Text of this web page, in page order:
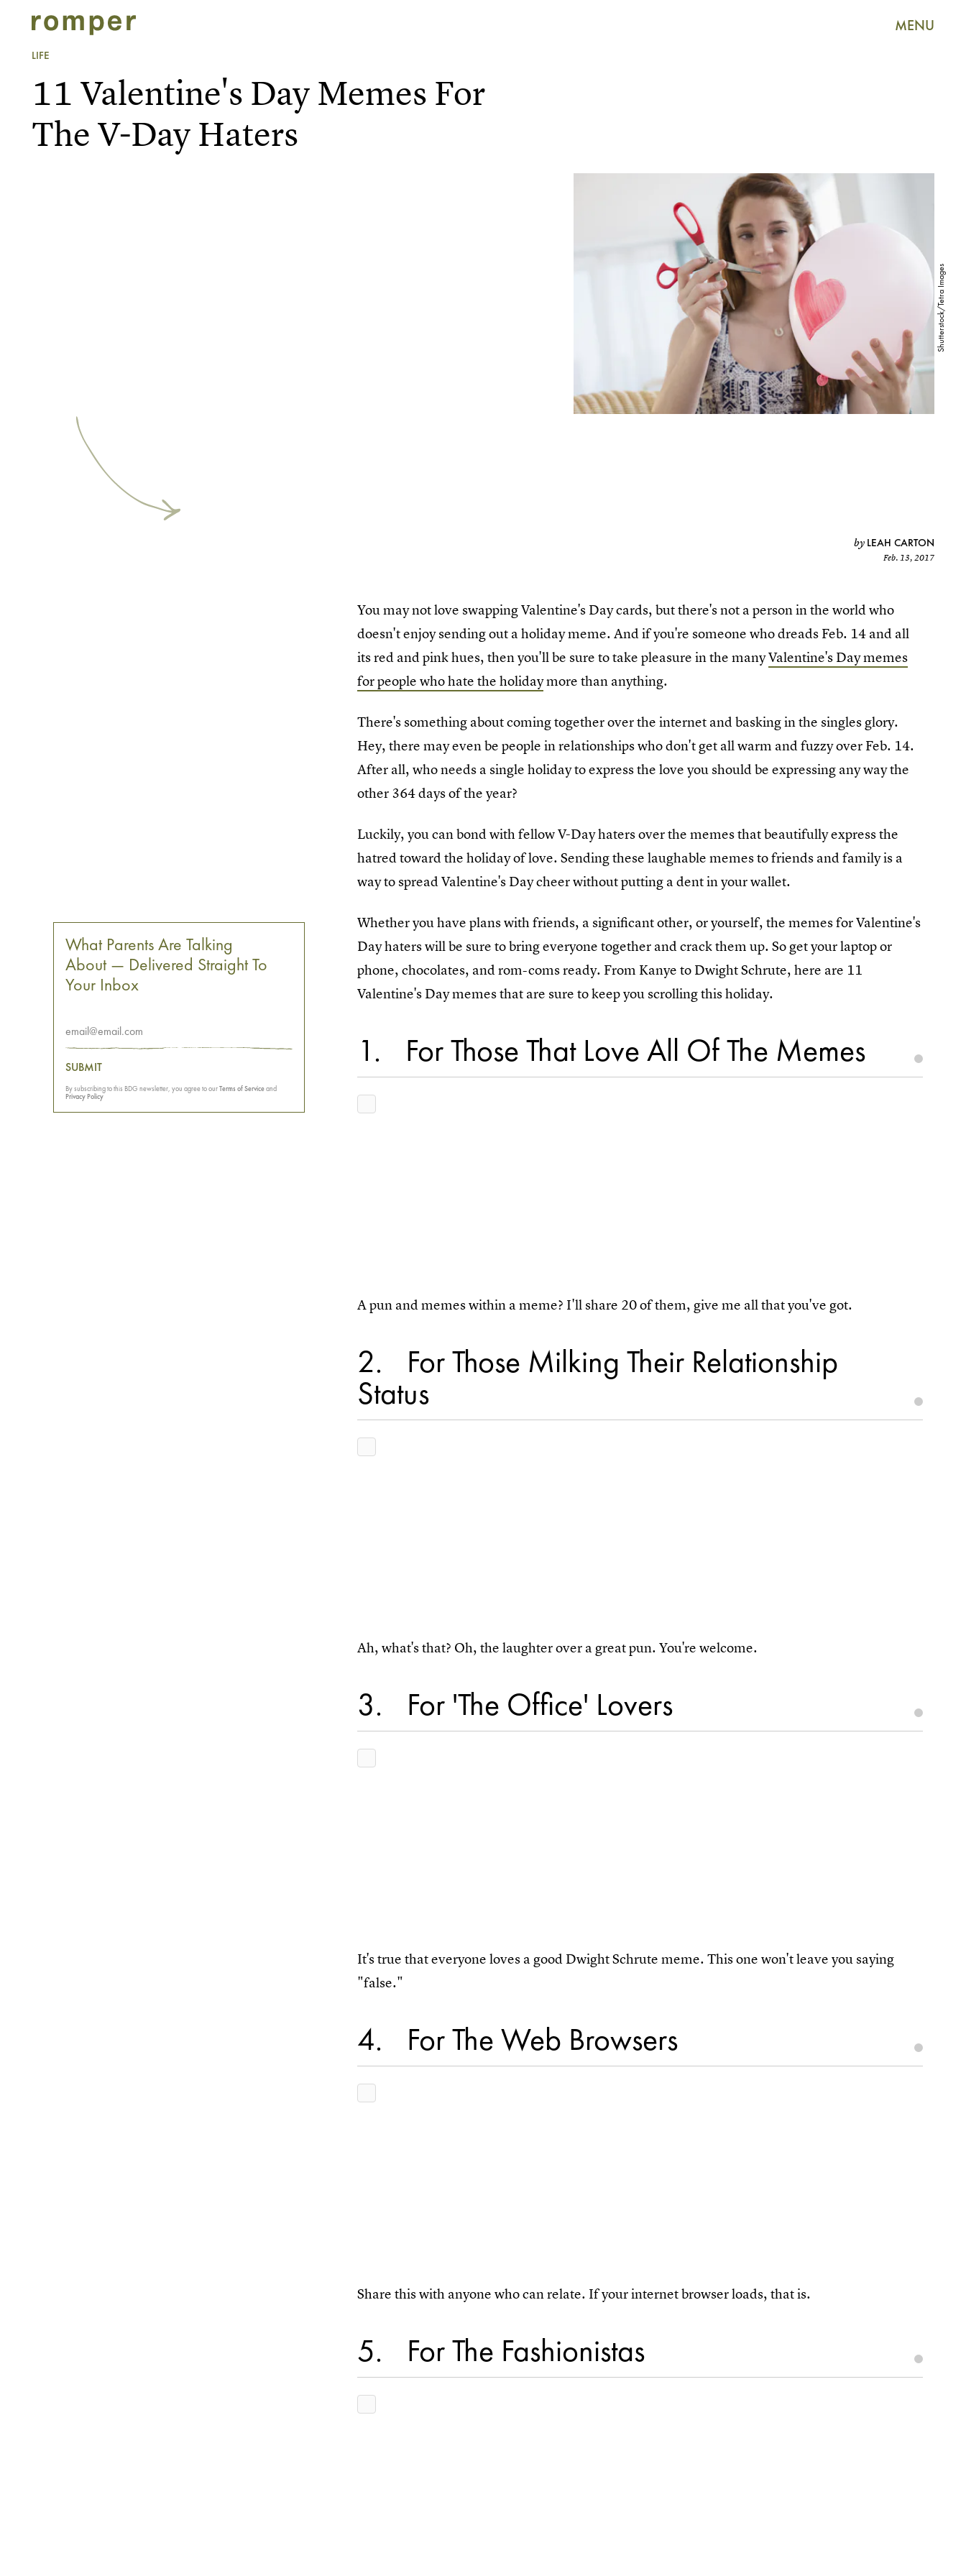
MENU
LIFE
Shutterstock/Tetra Images
11 Valentine's Day Memes For
The V-Day Haters
by LEAH CARTON
Feb. 13, 2017
You may not love swapping Valentine's Day cards, but there's not a person in the world who
doesn't enjoy sending out a holiday meme. And if you're someone who dreads Feb. 14 and all
its red and pink hues, then you'll be sure to take pleasure in the manyValentine's Day memes
for people who hate the holidaymore than anything.
There's something about coming together over the internet and basking in the singles glory.
Hey, there may even be people in relationships who don't get all warm and fuzzy over Feb. 14.
After all, who needs a single holiday to express the love you should be expressing any way the
other 364 days of the year?
Luckily, you can bond with fellow V-Day haters over the memes that beautifully express the
hatred toward the holiday of love. Sending these laughable memes to friends and family is a
way to spread Valentine's Day cheer without putting a dent in your wallet.
Whether you have plans with friends, a significant other, or yourself, the memes for Valentine's
Day haters will be sure to bring everyone together and crack them up. So get your laptop or
phone, chocolates, and rom-coms ready. From Kanye to Dwight Schrute, here are 11
Valentine's Day memes that are sure to keep you scrolling this holiday.
1 For Those That Love All Of The Memes
A pun and memes within a meme? I'll share 20 of them, give me all that you've got.
2 For Those Milking Their Relationship
Status
Ah, what's that? Oh, the laughter over a great pun. You're welcome.
3 For 'The Office' Lovers
It's true that everyone loves a good Dwight Schrute meme. This one won't leave you saying
"false."
4 For The Web Browsers
Share this with anyone who can relate. If your internet browser loads, that is.
5 For The Fashionistas
What Parents Are Talking
About — Delivered Straight To
Your Inbox
SUBMIT
By subscribing to this BDG newsletter, you agree to ourTerms of Serviceand
Privacy Policy